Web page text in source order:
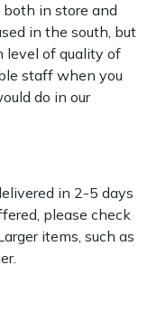
both in store and
in the south, but
level of quality of
staff when you
do in our
in 2-5 days
please check
items, such as